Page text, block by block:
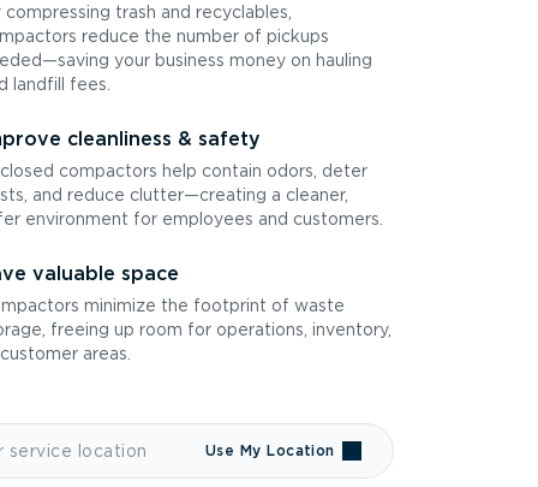
compressing trash and recyclables,
reduce the number of pickups
your business money on hauling
landfill fees.
cleanliness & safety
compactors help contain odors, deter
and reduce clutter—creating a cleaner,
environment for employees and customers.
valuable space
minimize the footprint of waste
freeing up room for operations, inventory,
areas.
Use My Location